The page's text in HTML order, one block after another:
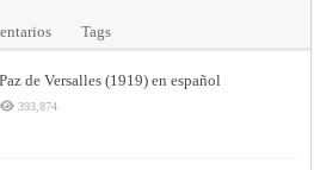
Tags
de Versalles (1919) en español
393,874